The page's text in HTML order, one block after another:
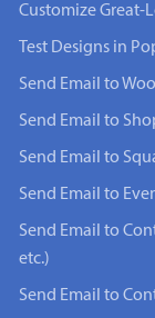
Customize Great-
Test Designs in
Send Email to
Send Email to
Send Email to
Send Email to
Send Email to
etc.)
Send Email to